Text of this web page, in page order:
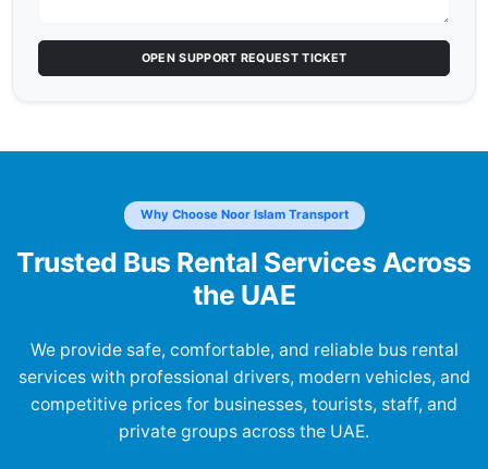
OPEN SUPPORT REQUEST TICKET
Why Choose Noor Islam Transport
Trusted Bus Rental Services Across
the UAE
We provide safe, comfortable, and reliable bus rental
services with professional drivers, modern vehicles, and
competitive prices for businesses, tourists, staff, and
private groups across the UAE.